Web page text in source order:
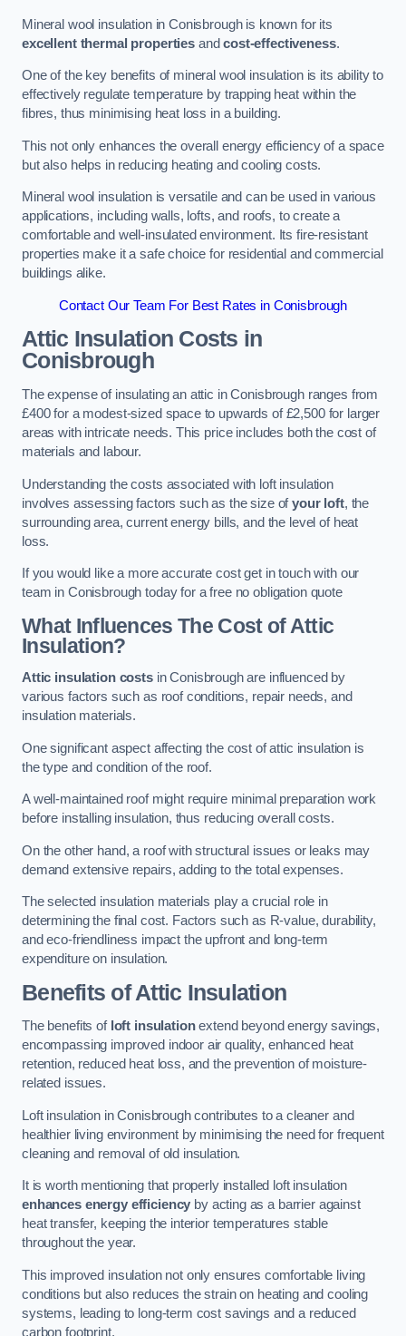
Mineral wool insulation in Conisbrough is known for its
excellent thermal propertiesandcost-effectiveness.
One of the key benefits of mineral wool insulation is its ability to
effectively regulate temperature by trapping heat within the
fibres, thus minimising heat loss in a building.
This not only enhances the overall energy efficiency of a space
but also helps in reducing heating and cooling costs.
Mineral wool insulation is versatile and can be used in various
applications, including walls, lofts, and roofs, to create a
comfortable and well-insulated environment. Its fire-resistant
properties make it a safe choice for residential and commercial
buildings alike.
Contact Our Team For Best Rates in Conisbrough
Attic Insulation Costs in
Conisbrough
The expense of insulating an attic in Conisbrough ranges from
£400 for a modest-sized space to upwards of £2,500 for larger
areas with intricate needs. This price includes both the cost of
materials and labour.
Understanding the costs associated with loft insulation
involves assessing factors such as the size ofyour loft, the
surrounding area, current energy bills, and the level of heat
loss.
If you would like a more accurate cost get in touch with our
team in Conisbrough today for a free no obligation quote
What Influences The Cost of Attic
Insulation?
Attic insulation costsin Conisbrough are influenced by
various factors such as roof conditions, repair needs, and
insulation materials.
One significant aspect affecting the cost of attic insulation is
the type and condition of the roof.
A well-maintained roof might require minimal preparation work
before installing insulation, thus reducing overall costs.
On the other hand, a roof with structural issues or leaks may
demand extensive repairs, adding to the total expenses.
The selected insulation materials play a crucial role in
determining the final cost. Factors such as R-value, durability,
and eco-friendliness impact the upfront and long-term
expenditure on insulation.
Benefits of Attic Insulation
The benefits of loft insulationextend beyond energy savings,
encompassing improved indoor air quality, enhanced heat
retention, reduced heat loss, and the prevention of moisture-
related issues.
Loft insulation in Conisbrough contributes to a cleaner and
healthier living environment by minimising the need for frequent
cleaning and removal of old insulation.
It is worth mentioning that properly installed loft insulation
enhances energy efficiency by acting as a barrier against
heat transfer, keeping the interior temperatures stable
throughout the year.
This improved insulation not only ensures comfortable living
conditions but also reduces the strain on heating and cooling
systems, leading to long-term cost savings and a reduced
carbon footprint.